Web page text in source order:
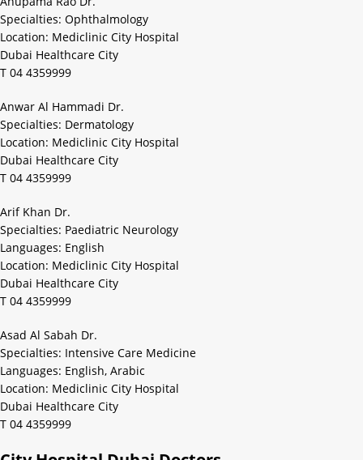
Specialties: Ophthalmology
Location: Mediclinic City Hospital
Dubai Healthcare City
T 04 4359999
Anwar Al Hammadi Dr.
Specialties: Dermatology
Location: Mediclinic City Hospital
Dubai Healthcare City
T 04 4359999
Arif Khan Dr.
Specialties: Paediatric Neurology
Languages: English
Location: Mediclinic City Hospital
Dubai Healthcare City
T 04 4359999
Asad Al Sabah Dr.
Specialties: Intensive Care Medicine
Languages: English, Arabic
Location: Mediclinic City Hospital
Dubai Healthcare City
T 04 4359999